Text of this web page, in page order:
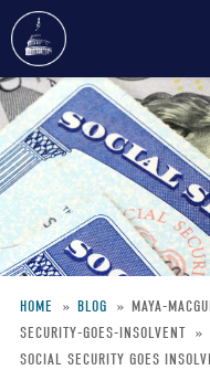
Skip
to
main
content
Breadcrumb
HOME BLOG
MAYA-
SECURITY-GOES-INSOLVENT
SOCIAL SECURITY GOES